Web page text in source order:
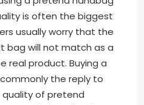
is often the biggest
usually worry that the
bag will not match as a
real product. Buying a
commonly the reply to
of pretend